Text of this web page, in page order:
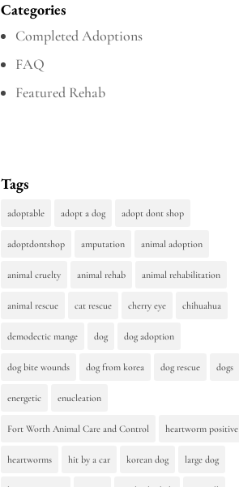
Categories
Completed Adoptions
FAQ
Featured Rehab
Tags
adoptable adopt a dog adopt dont shop
adoptdontshop amputation animal adoption
animal cruelty animal rehab animal rehabilitation
animal rescue cat rescue cherry eye chihuahua
demodectic mange dog dog adoption
dog bite wounds dog from korea dog rescue dogs
energetic enucleation
Fort Worth Animal Care and Control heartworm positive
heartworms hit by a car korean dog large dog